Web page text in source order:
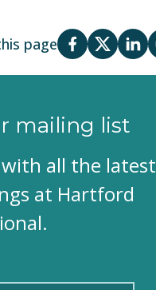
page
mailing list
with all the latest
at Hartford